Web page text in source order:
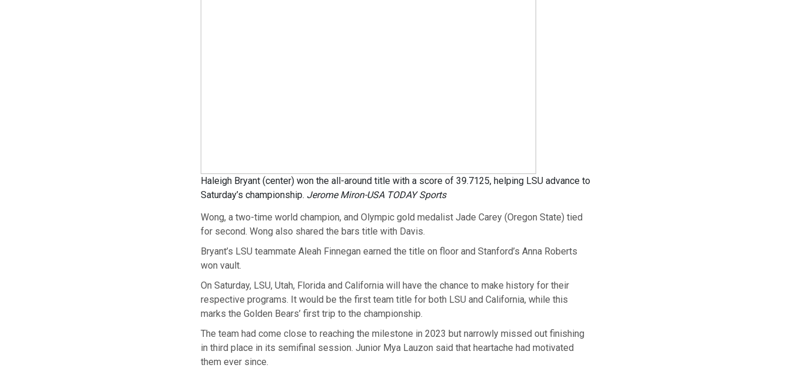
Haleigh Bryant (center) won the all-around title with a score of 39.7125, helping LSU advance to
Saturday’s championship. Jerome Miron-USA TODAY Sports
Wong, a two-time world champion, and Olympic gold medalist Jade Carey (Oregon State) tied
for second. Wong also shared the bars title with Davis.
Bryant’s LSU teammate Aleah Finnegan earned the title on floor and Stanford’s Anna Roberts
won vault.
On Saturday, LSU, Utah, Florida and California will have the chance to make history for their
respective programs. It would be the first team title for both LSU and California, while this
marks the Golden Bears’ first trip to the championship.
The team had come close to reaching the milestone in 2023 but narrowly missed out finishing
in third place in its semifinal session. Junior Mya Lauzon said that heartache had motivated
them ever since.